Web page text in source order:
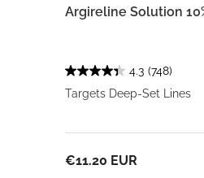
Argireline Solution
4.3 (748)
Targets Deep-Set Lines
€11.20 EUR